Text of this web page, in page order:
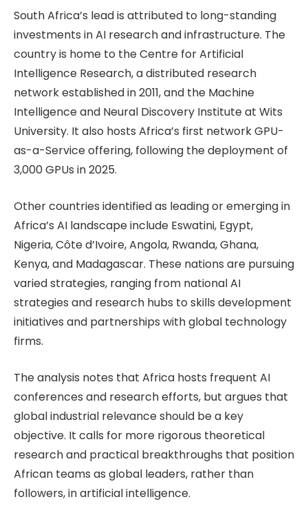
South Africa’s lead is attributed to long-standing
investments in AI research and infrastructure. The
country is home to the Centre for Artificial
Intelligence Research, a distributed research
network established in 2011, and the Machine
Intelligence and Neural Discovery Institute at Wits
University. It also hosts Africa’s first network GPU-
as-a-Service offering, following the deployment of
3,000 GPUs in 2025.
Other countries identified as leading or emerging in
Africa’s AI landscape include Eswatini, Egypt,
Nigeria, Côte d’Ivoire, Angola, Rwanda, Ghana,
Kenya, and Madagascar. These nations are pursuing
varied strategies, ranging from national AI
strategies and research hubs to skills development
initiatives and partnerships with global technology
firms.
The analysis notes that Africa hosts frequent AI
conferences and research efforts, but argues that
global industrial relevance should be a key
objective. It calls for more rigorous theoretical
research and practical breakthroughs that position
African teams as global leaders, rather than
followers, in artificial intelligence.